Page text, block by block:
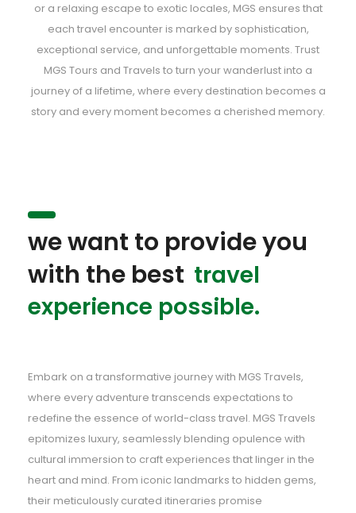
or a relaxing escape to exotic locales, MGS ensures that
each travel encounter is marked by sophistication,
exceptional service, and unforgettable moments. Trust
MGS Tours and Travels to turn your wanderlust into a
journey of a lifetime, where every destination becomes a
story and every moment becomes a cherished memory.
we want to provide you
with the best travel
experience possible.
Embark on a transformative journey with MGS Travels,
where every adventure transcends expectations to
redefine the essence of world-class travel. MGS Travels
epitomizes luxury, seamlessly blending opulence with
cultural immersion to craft experiences that linger in the
heart and mind. From iconic landmarks to hidden gems,
their meticulously curated itineraries promise